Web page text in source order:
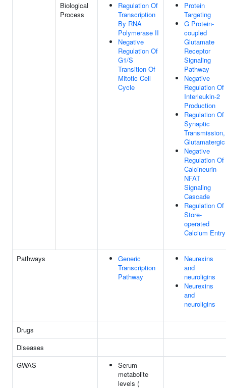
Biological
Process
Regulation Of
Transcription
By RNA
Polymerase II
Negative
Regulation Of
G1/S
Transition Of
Mitotic Cell
Cycle
Protein
Targeting
G Protein-
coupled
Glutamate
Receptor
Signaling
Pathway
Negative
Regulation Of
Interleukin-2
Production
Regulation Of
Synaptic
Transmission,
Glutamatergic
Negative
Regulation Of
Calcineurin-
NFAT
Signaling
Cascade
Regulation Of
Store-
operated
Calcium Entry
Pathways
Generic
Transcription
Pathway
Neurexins
and
neuroligins
Neurexins
and
neuroligins
Drugs
Diseases
GWAS
Serum
metabolite
levels (